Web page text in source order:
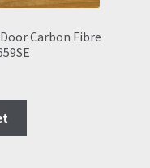
Carbon Fibre